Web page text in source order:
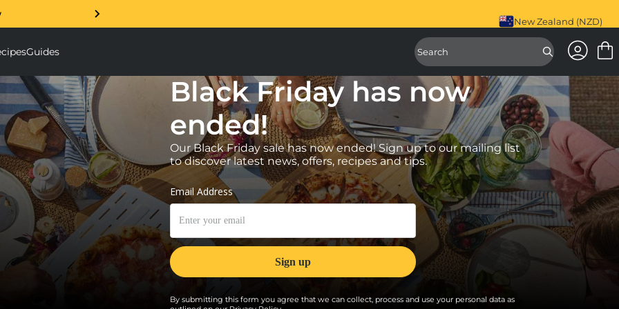
New Zealand (NZD)
Mixer submenu
Accessories submenu
Guides Access
Access
Black Friday has now
ended!
Our Black Friday sale has now ended! Sign up to our mailing list
to discover latest news, offers, recipes and tips.
By submitting this form you agree that we can collect, process and use your personal data as